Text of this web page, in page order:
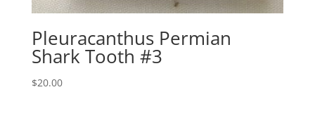
Pleuracanthus Permian
Shark Tooth #3
$20.00